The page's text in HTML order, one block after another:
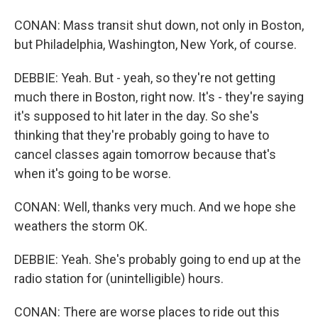
CONAN: Mass transit shut down, not only in Boston,
but Philadelphia, Washington, New York, of course.
DEBBIE: Yeah. But - yeah, so they're not getting
much there in Boston, right now. It's - they're saying
it's supposed to hit later in the day. So she's
thinking that they're probably going to have to
cancel classes again tomorrow because that's
when it's going to be worse.
CONAN: Well, thanks very much. And we hope she
weathers the storm OK.
DEBBIE: Yeah. She's probably going to end up at the
radio station for (unintelligible) hours.
CONAN: There are worse places to ride out this